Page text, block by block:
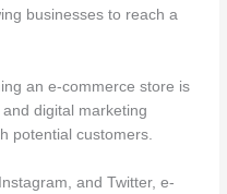
businesses to reach a
an e-commerce store is
digital marketing
potential customers.
and Twitter, e-